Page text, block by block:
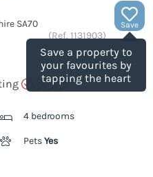
Save
Save a property to
your favourites by
tapping the heart
SA70
(Ref. 1131903)
4 bedrooms
PetsYes